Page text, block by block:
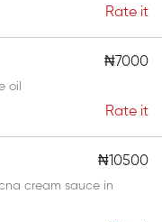
Rate it
₦7000
oil
Rate it
₦10500
cream sauce in